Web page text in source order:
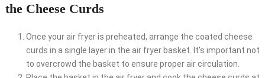
the Cheese Curds
Once your air fryer is preheated, arrange the coated cheese
curds in a single layer in the air fryer basket. It’s important not
to overcrowd the basket to ensure proper air circulation.